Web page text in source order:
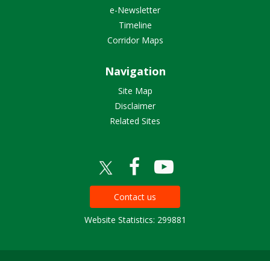
e-Newsletter
Timeline
Corridor Maps
Navigation
Site Map
Disclaimer
Related Sites
Contact us
Website Statistics: 299881